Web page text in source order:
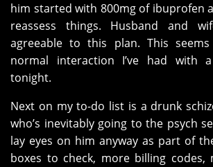
him started with 800mg of ibuprofen
reassess things. Husband and
agreeable to this plan. This
normal interaction I’ve had with
tonight.
Next on my to-do list is a drunk
who’s inevitably going to the psych
lay eyes on him anyway as part of
boxes to check, more billing codes,